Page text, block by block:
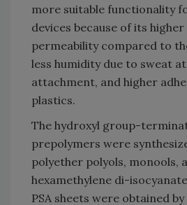
more suitable functionality
devices because of its
permeability compared to
less humidity due to sweat
attachment, and higher
plastics.
The hydroxyl group-
prepolymers were
polyether polyols, monools,
hexamethylene di-
PSA sheets were obtained